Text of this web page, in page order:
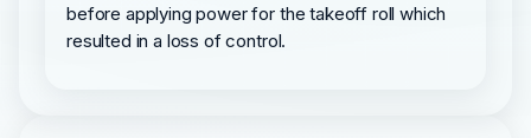
before applying power for the takeoff roll which
resulted in a loss of control.